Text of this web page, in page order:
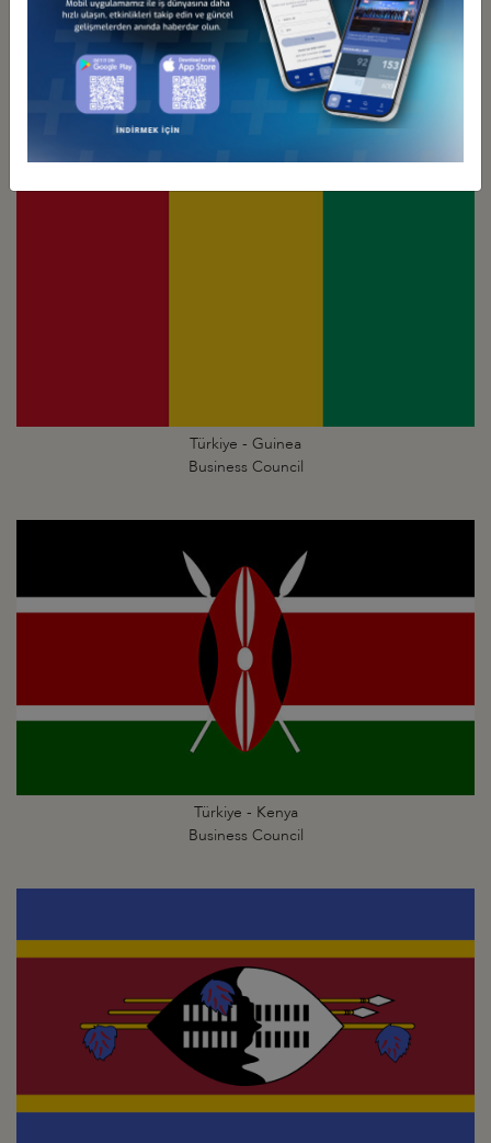
Türkiye - Ghana
Business Council
Türkiye - Guinea
Business Council
Türkiye - Kenya
Business Council